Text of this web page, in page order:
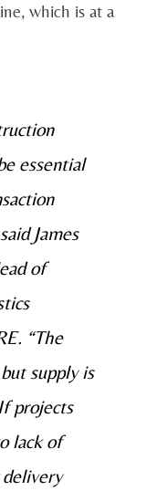
which is at a
essential
James
of
“The
supply is
projects
lack of